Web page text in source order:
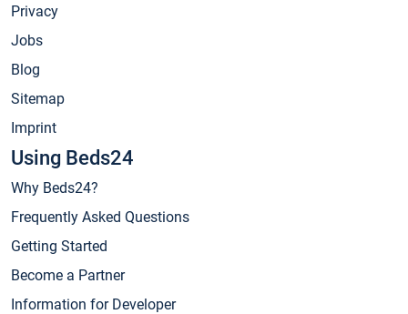
Privacy
Jobs
Blog
Sitemap
Imprint
Using Beds24
Why Beds24?
Frequently Asked Questions
Getting Started
Become a Partner
Information for Developer